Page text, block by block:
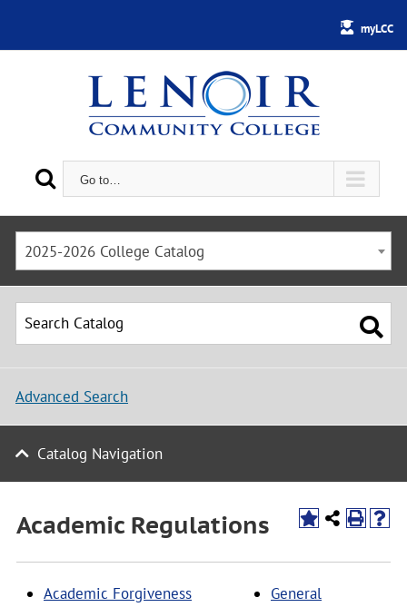
myLCC
Go to…
2025-2026 College Catalog
Academic Regulations
Academic Forgiveness
General
Advanced Search
Catalog Navigation